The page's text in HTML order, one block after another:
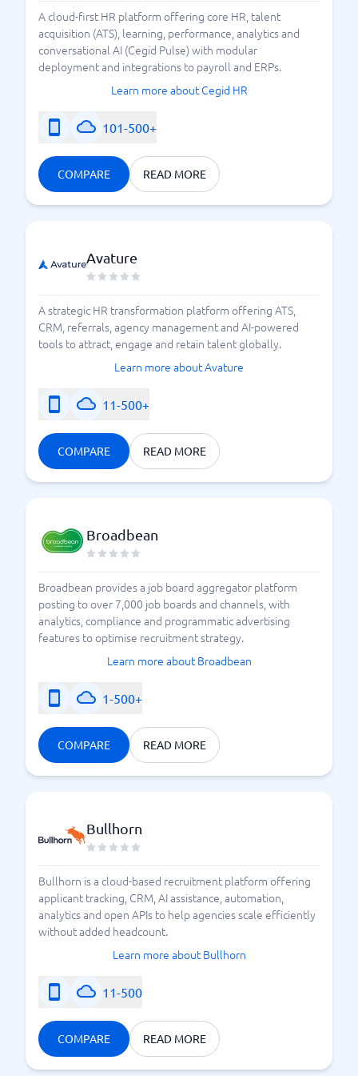
your recruitment tool should be.
At BusinessWith, we showcasea selection of
different recruitment systems. You cancompare
different recruitment toolsand evaluate which
recruitment platform suits you best
A cloud-first HR platform offering core HR, talent
acquisition (ATS), learning, performance, analytics and
conversational AI (Cegid Pulse) with modular
deployment and integrations to payroll and ERPs.
Learn more about Cegid HR
101-500+
COMPARE READ MORE
Avature
A strategic HR transformation platform offering ATS,
CRM, referrals, agency management and AI-powered
tools to attract, engage and retain talent globally.
Learn more about Avature
11-500+
COMPARE READ MORE
Broadbean
Broadbean provides a job board aggregator platform
posting to over 7,000 job boards and channels, with
analytics, compliance and programmatic advertising
features to optimise recruitment strategy.
Learn more about Broadbean
1-500+
COMPARE READ MORE
Bullhorn
Bullhorn is a cloud-based recruitment platform offering
applicant tracking, CRM, AI assistance, automation,
analytics and open APIs to help agencies scale efficiently
without added headcount.
Learn more about Bullhorn
11-500
COMPARE READ MORE